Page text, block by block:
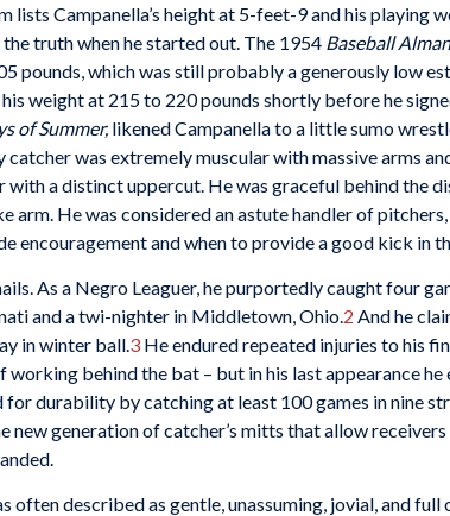
lists Campanella’s height at 5-feet-9 and his playing
truth when he started out. The 1954 Baseball
pounds, which was still probably a generously low
weight at 215 to 220 pounds shortly before he
of Summer, likened Campanella to a little sumo
catcher was extremely muscular with massive arms
with a distinct uppercut. He was graceful behind the
arm. He was considered an astute handler of
encouragement and when to provide a good kick in
As a Negro Leaguer, he purportedly caught four
and a twi-nighter in Middletown, Ohio.2 And he
in winter ball.3 He endured repeated injuries to his
working behind the bat – but in his last appearance
durability by catching at least 100 games in nine
new generation of catcher’s mitts that allow
often described as gentle, unassuming, jovial, and full